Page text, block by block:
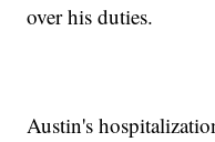
over his duties.
Austin's